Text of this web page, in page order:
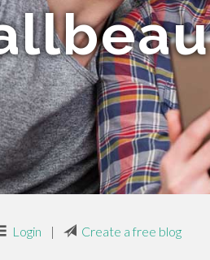
Login | Create a free blog